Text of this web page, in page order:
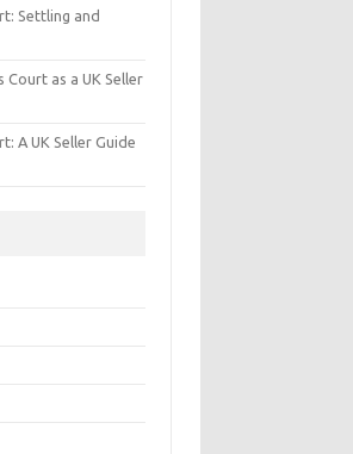
Settling and
Court as a UK Seller
A UK Seller Guide